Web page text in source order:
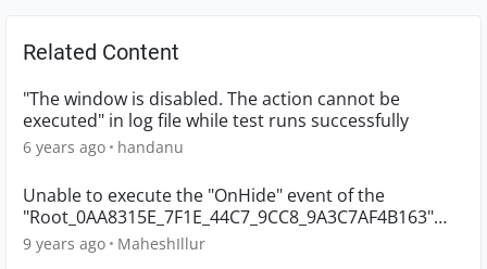
Related Content
"The window is disabled. The action cannot be
executed" in log file while test runs successfully
6 years ago handanu
Unable to execute the "OnHide" event of the
"Root_0AA8315E_7F1E_44C7_9CC8_9A3C7AF4B163"
object
9 years ago MaheshIllur